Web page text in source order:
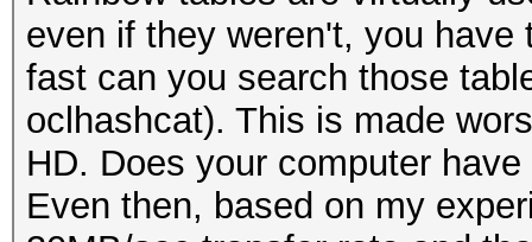
even if they weren't, you
fast can you search those
oclhashcat). This is made
HD. Does your computer
Even then, based on my